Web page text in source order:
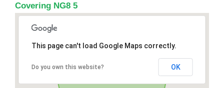
Covering NG8 5
This page can't load Google Maps correctly.
Do you own this website? OK